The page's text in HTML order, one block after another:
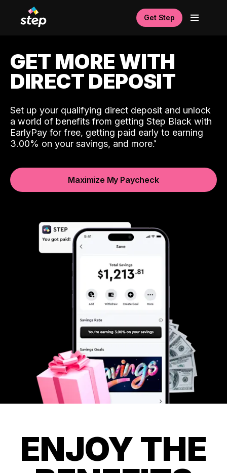
Get Step
GET MORE WITH
DIRECT DEPOSIT
Set up your qualifying direct deposit and unlock
a world of benefits from getting Step Black with
EarlyPay for free, getting paid early to earning
3.00% on your savings, and more.
Maximize My Paycheck
ENJOY THE